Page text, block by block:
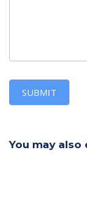
SUBMIT
You may also